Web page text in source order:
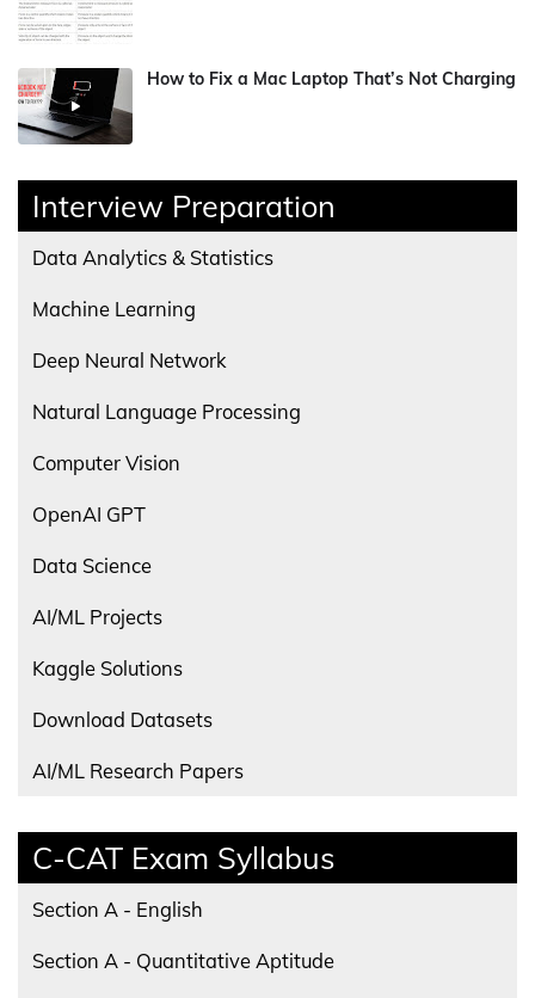
How to Fix a Mac Laptop That’s Not Charging
Interview Preparation
Data Analytics & Statistics
Machine Learning
Deep Neural Network
Natural Language Processing
Computer Vision
OpenAI GPT
Data Science
AI/ML Projects
Kaggle Solutions
Download Datasets
AI/ML Research Papers
C-CAT Exam Syllabus
Section A - English
Section A - Quantitative Aptitude